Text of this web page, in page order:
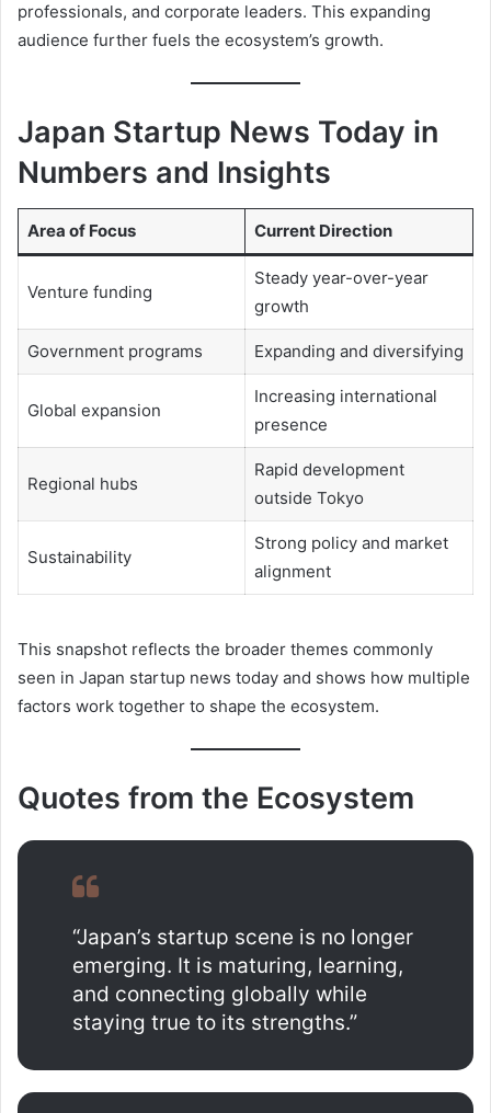
professionals, and corporate leaders. This expanding
audience further fuels the ecosystem’s growth.
Japan Startup News Today in
Numbers and Insights
Area of Focus Current Direction
Venture funding
Steady year-over-year
growth
Government programs Expanding and diversifying
Global expansion
Increasing international
presence
Regional hubs
Rapid development
outside Tokyo
Sustainability
Strong policy and market
alignment
This snapshot reflects the broader themes commonly
seen in Japan startup news today and shows how multiple
factors work together to shape the ecosystem.
Quotes from the Ecosystem
“Japan’s startup scene is no longer
emerging. It is maturing, learning,
and connecting globally while
staying true to its strengths.”